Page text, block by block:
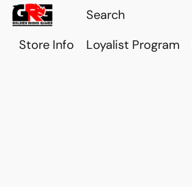
Store Info Loyalist Program